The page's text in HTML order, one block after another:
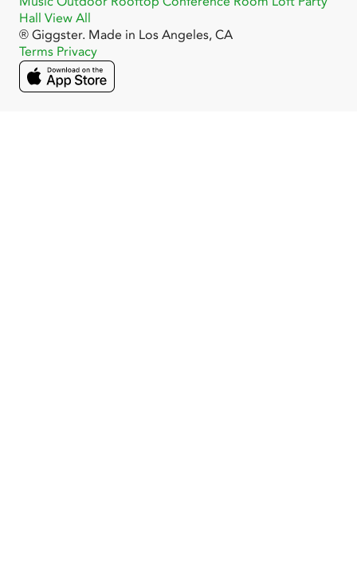
Hall View All
® Giggster. Made in Los Angeles, CA
Terms Privacy